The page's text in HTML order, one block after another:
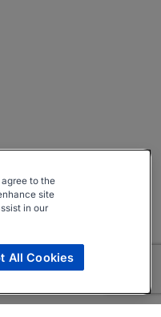
agree to the
site
in our
All Cookies